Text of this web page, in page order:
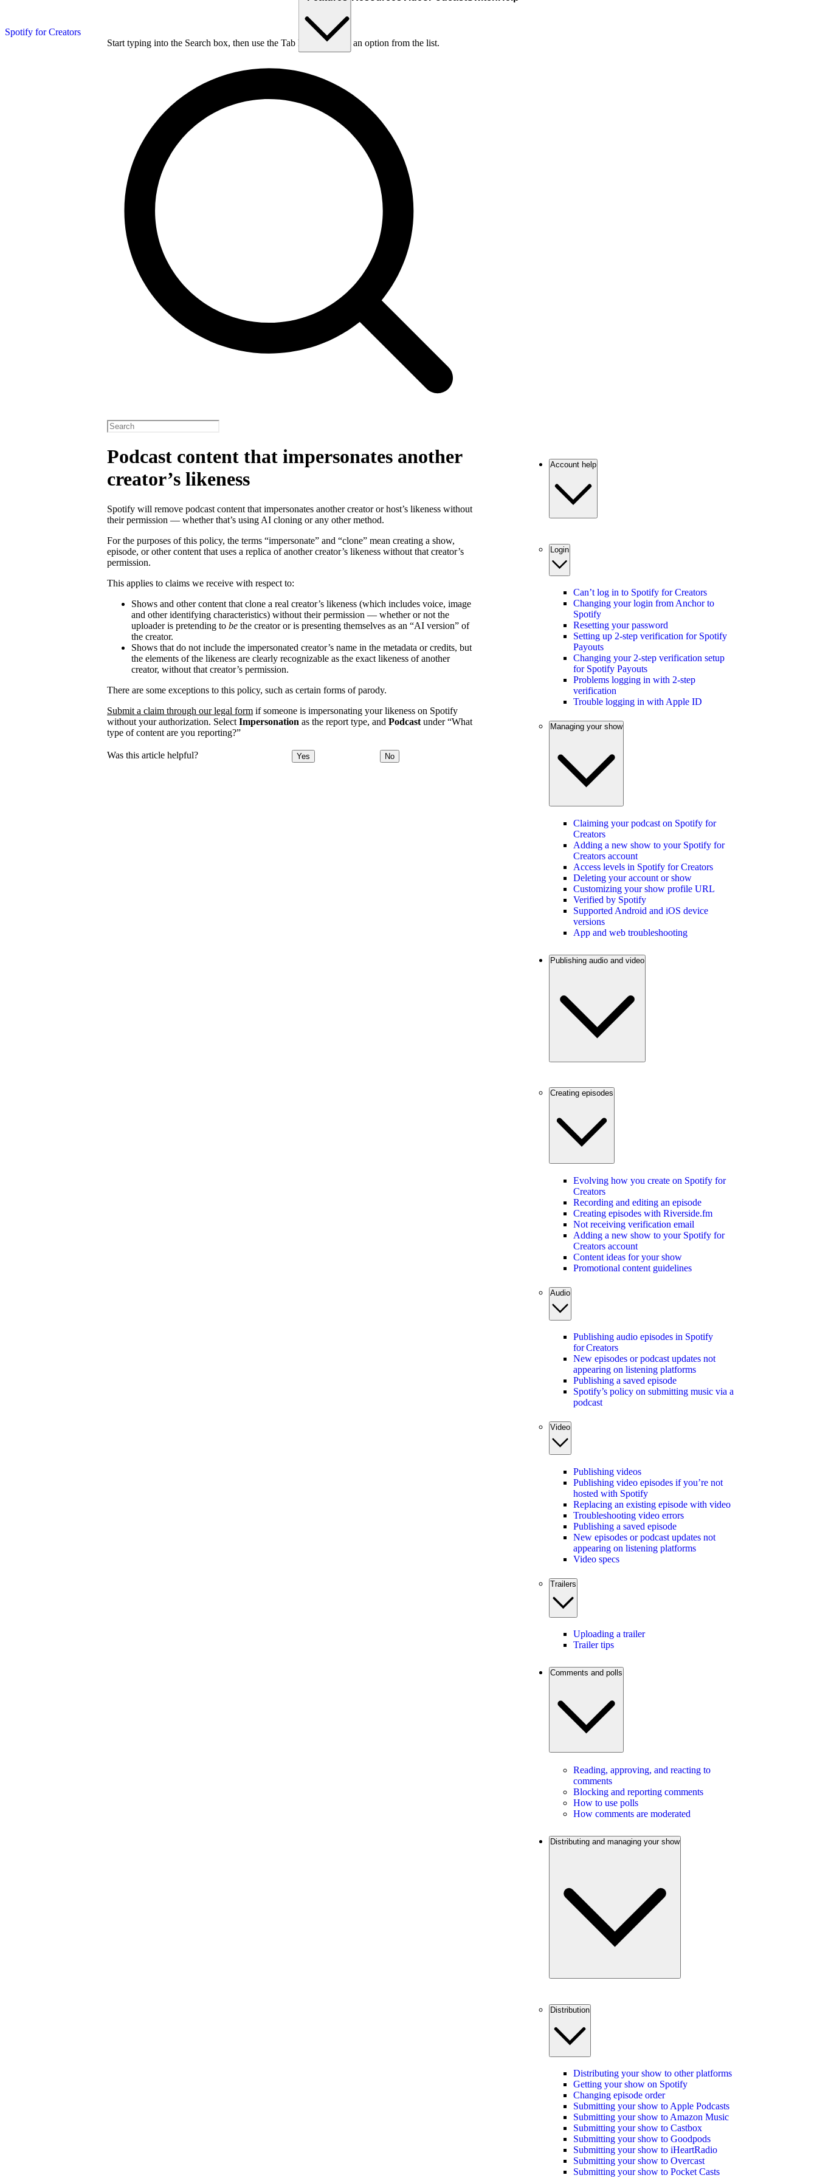
Spotify for Creators
Start typing into the Search box, then use the Tab key to choose an option from the list.
Podcast content that impersonates another
creator’s likeness
Spotify will remove podcast content that impersonates another creator or host’s likeness without
their permission — whether that’s using AI cloning or any other method.
For the purposes of this policy, the terms “impersonate” and “clone” mean creating a show,
episode, or other content that uses a replica of another creator’s likeness without that creator’s
permission.
This applies to claims we receive with respect to:
Shows and other content that clone a real creator’s likeness (which includes voice, image
and other identifying characteristics) without their permission — whether or not the
uploader is pretending to be the creator or is presenting themselves as an “AI version” of
the creator.
Shows that do not include the impersonated creator’s name in the metadata or credits, but
the elements of the likeness are clearly recognizable as the exact likeness of another
creator, without that creator’s permission.
There are some exceptions to this policy, such as certain forms of parody.
Submit a claim through our legal form if someone is impersonating your likeness on Spotify
without your authorization. Select Impersonation as the report type, and Podcast under “What
type of content are you reporting?”
Was this article helpful? Yes No
Account help
Login
Can’t log in to Spotify for Creators
Changing your login from Anchor to
Spotify
Resetting your password
Setting up 2-step verification for Spotify
Payouts
Changing your 2-step verification setup
for Spotify Payouts
Problems logging in with 2-step
verification
Trouble logging in with Apple ID
Managing your show
Claiming your podcast on Spotify for
Creators
Adding a new show to your Spotify for
Creators account
Access levels in Spotify for Creators
Deleting your account or show
Customizing your show profile URL
Verified by Spotify
Supported Android and iOS device
versions
App and web troubleshooting
Publishing audio and video
Creating episodes
Evolving how you create on Spotify for
Creators
Recording and editing an episode
Creating episodes with Riverside.fm
Not receiving verification email
Adding a new show to your Spotify for
Creators account
Content ideas for your show
Promotional content guidelines
Audio
Publishing audio episodes in Spotify
for Creators
New episodes or podcast updates not
appearing on listening platforms
Publishing a saved episode
Spotify’s policy on submitting music via a
podcast
Video
Publishing videos
Publishing video episodes if you’re not
hosted with Spotify
Replacing an existing episode with video
Troubleshooting video errors
Publishing a saved episode
New episodes or podcast updates not
appearing on listening platforms
Video specs
Trailers
Uploading a trailer
Trailer tips
Comments and polls
Reading, approving, and reacting to
comments
Blocking and reporting comments
How to use polls
How comments are moderated
Distributing and managing your show
Distribution
Distributing your show to other platforms
Getting your show on Spotify
Changing episode order
Submitting your show to Apple Podcasts
Submitting your show to Amazon Music
Submitting your show to Castbox
Submitting your show to Goodpods
Submitting your show to iHeartRadio
Submitting your show to Overcast
Submitting your show to Pocket Casts